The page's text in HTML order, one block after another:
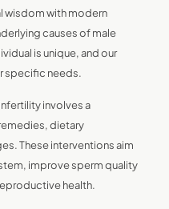
wisdom with modern
causes of male
is unique, and our
specific needs.
involves a
dietary
These interventions aim
improve sperm quality
health.